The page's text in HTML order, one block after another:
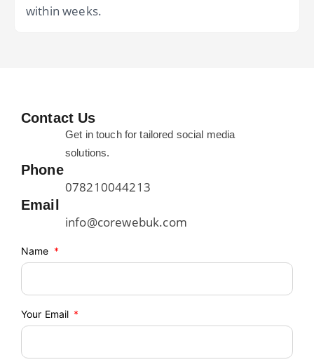
within weeks.
Contact Us
Get in touch for tailored social media
solutions.
Phone
078210044213
Email
info@corewebuk.com
Name
Your Email